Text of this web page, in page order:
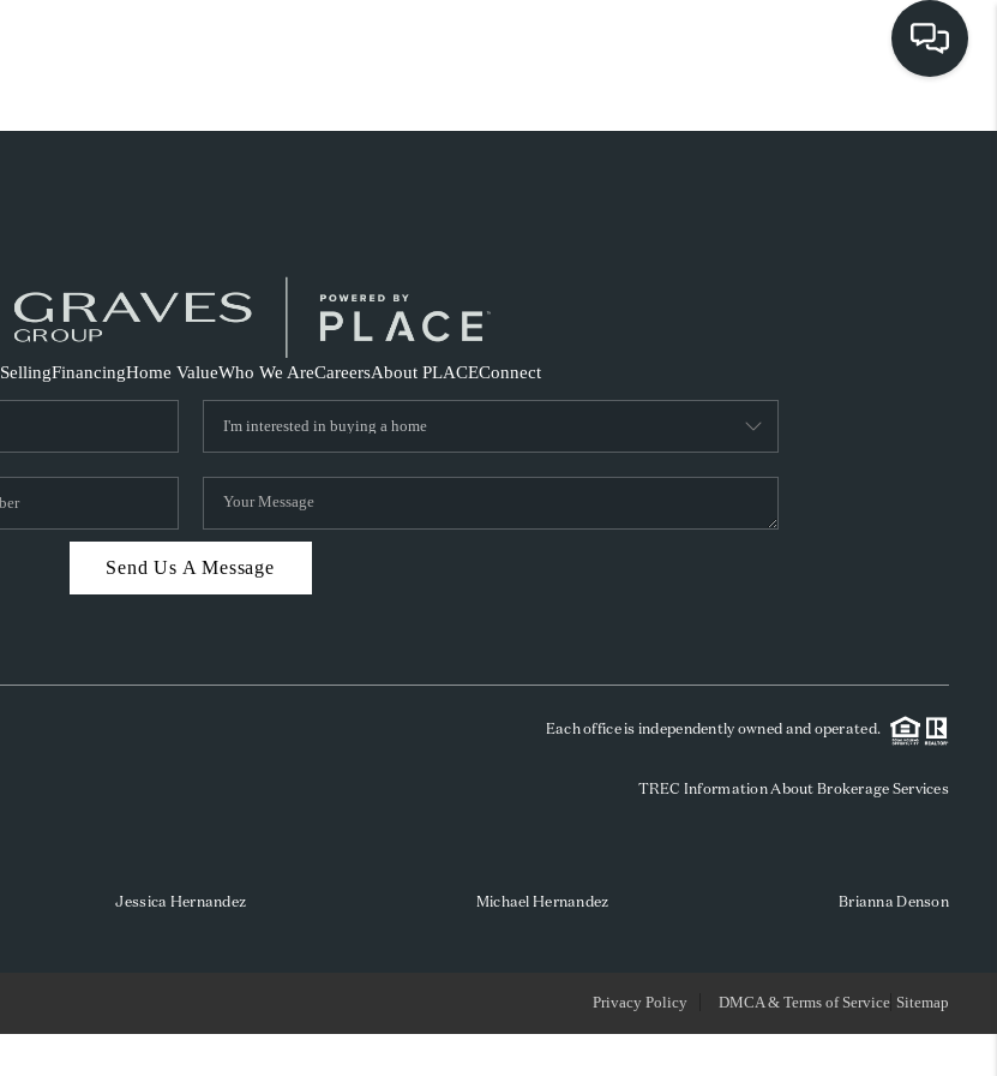
FINANCING
HOME VALUE
REVIEWS
SOCIALS
TOP AREAS
SellingFinancingHome ValueWho We AreCareersAbout PLACEConnect
Send Us A Message
Each office is independently owned and operated.
TREC Information About Brokerage Services
Jessica Hernandez Michael Hernandez Brianna Denson
Privacy Policy DMCA & Terms of Service Sitemap